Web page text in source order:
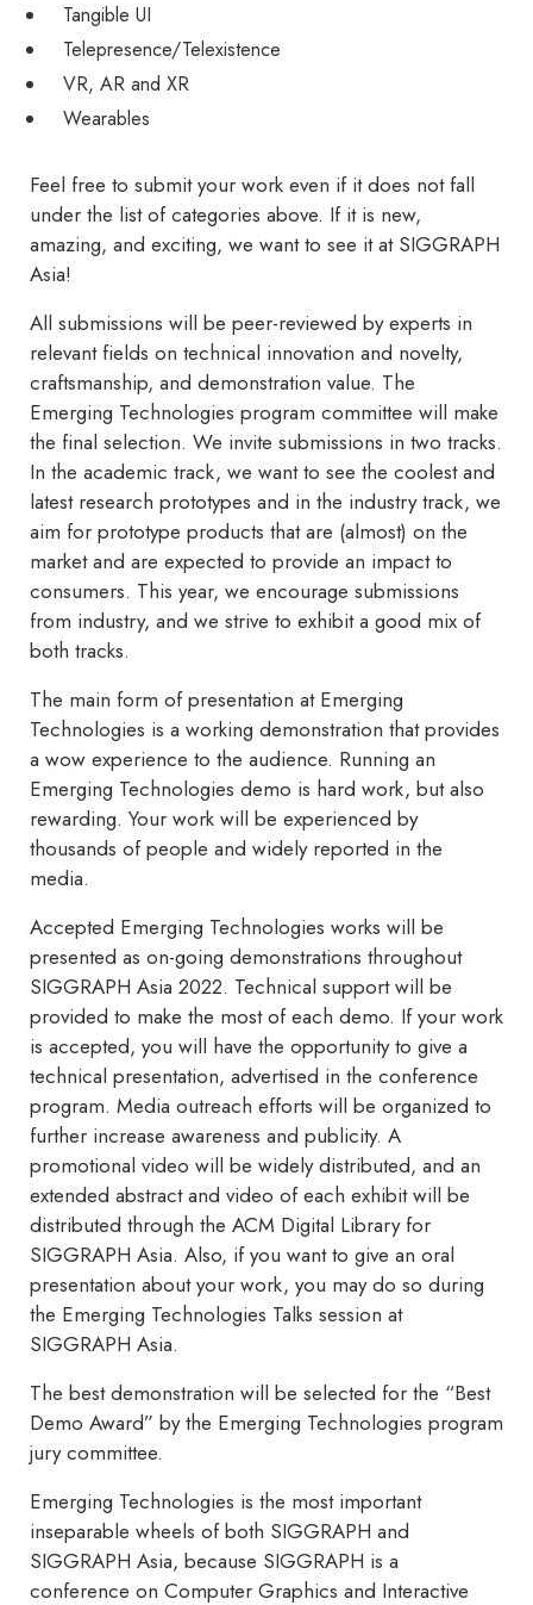
Tangible UI
Telepresence/Telexistence
VR, AR and XR
Wearables
Feel free to submit your work even if it does not fall
under the list of categories above. If it is new,
amazing, and exciting, we want to see it at SIGGRAPH
Asia!
All submissions will be peer-reviewed by experts in
relevant fields on technical innovation and novelty,
craftsmanship, and demonstration value. The
Emerging Technologies program committee will make
the final selection. We invite submissions in two tracks.
In the academic track, we want to see the coolest and
latest research prototypes and in the industry track, we
aim for prototype products that are (almost) on the
market and are expected to provide an impact to
consumers. This year, we encourage submissions
from industry, and we strive to exhibit a good mix of
both tracks.
The main form of presentation at Emerging
Technologies is a working demonstration that provides
a wow experience to the audience. Running an
Emerging Technologies demo is hard work, but also
rewarding. Your work will be experienced by
thousands of people and widely reported in the
media.
Accepted Emerging Technologies works will be
presented as on-going demonstrations throughout
SIGGRAPH Asia 2022. Technical support will be
provided to make the most of each demo. If your work
is accepted, you will have the opportunity to give a
technical presentation, advertised in the conference
program. Media outreach efforts will be organized to
further increase awareness and publicity. A
promotional video will be widely distributed, and an
extended abstract and video of each exhibit will be
distributed through the ACM Digital Library for
SIGGRAPH Asia. Also, if you want to give an oral
presentation about your work, you may do so during
the Emerging Technologies Talks session at
SIGGRAPH Asia.
The best demonstration will be selected for the “Best
Demo Award” by the Emerging Technologies program
jury committee.
Emerging Technologies is the most important
inseparable wheels of both SIGGRAPH and
SIGGRAPH Asia, because SIGGRAPH is a
conference on Computer Graphics and Interactive